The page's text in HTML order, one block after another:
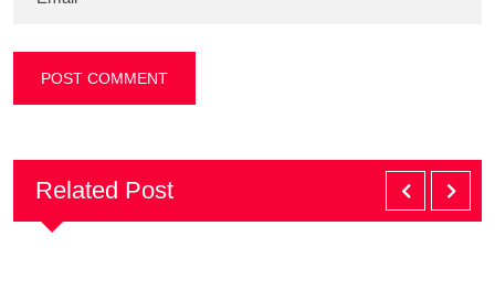
Related Post